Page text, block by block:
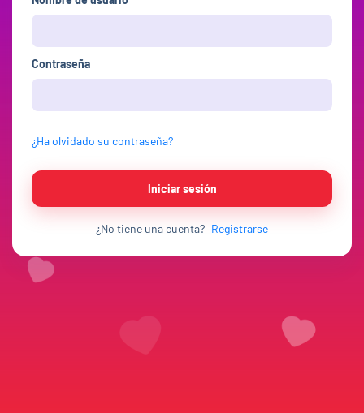
Contraseña
¿Ha olvidado su contraseña?
Iniciar sesión
¿No tiene una cuenta? Registrarse